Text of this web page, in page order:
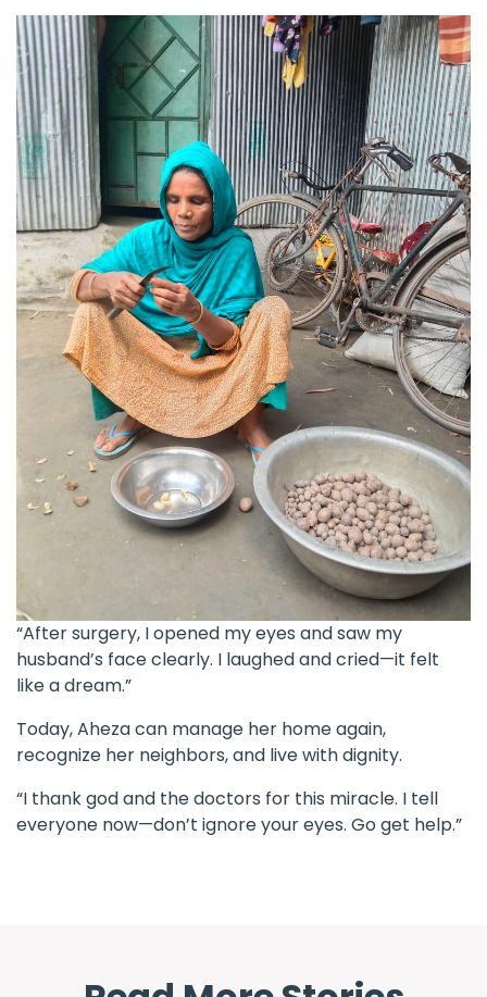
“After surgery, I opened my eyes and saw my
husband’s face clearly. I laughed and cried—it felt
like a dream.”
Today, Aheza can manage her home again,
recognize her neighbors, and live with dignity.
“I thank god and the doctors for this miracle. I tell
everyone now—don’t ignore your eyes. Go get help.”